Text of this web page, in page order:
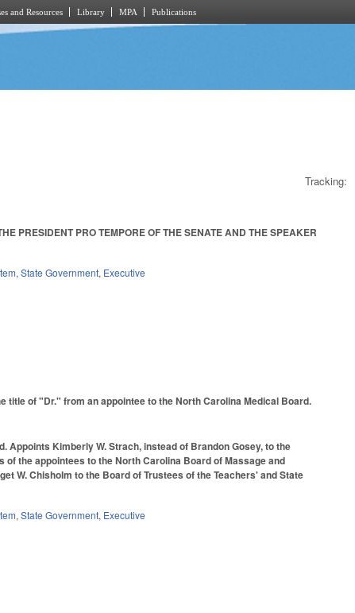
and Resources Library MPA Publications
Tracking:
PRESIDENT PRO TEMPORE OF THE SENATE AND THE SPEAKER
,State Government, Executive
of "Dr." from an appointee to the North Carolina Medical Board.
Kimberly W. Strach, instead of Brandon Gosey, to the
the appointees to the North Carolina Board of Massage and
W. Chisholm to the Board of Trustees of the Teachers' and State
,State Government, Executive